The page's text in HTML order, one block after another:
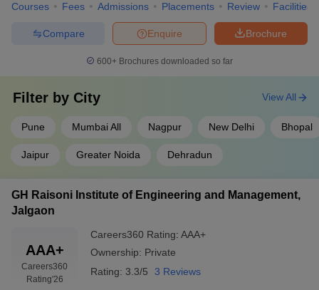
Courses Fees Admissions Placements Review Facilities
Brochure
Enquire
Compare
600+ Brochures downloaded so far
Filter by City
Pune Mumbai All Nagpur New Delhi Bhopal
Jaipur Greater Noida Dehradun
View All
GH Raisoni Institute of Engineering and Management,
Jalgaon
AAA+
Careers360
Rating'26
Careers360 Rating: AAA+
Ownership: Private
Rating: 3.3/5 3 Reviews